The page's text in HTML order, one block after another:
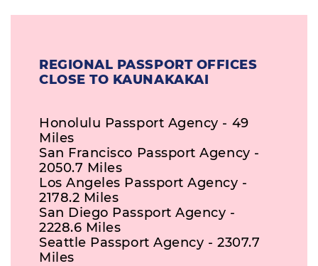
REGIONAL PASSPORT OFFICES
CLOSE TO KAUNAKAKAI
Honolulu Passport Agency - 49
Miles
San Francisco Passport Agency -
2050.7 Miles
Los Angeles Passport Agency -
2178.2 Miles
San Diego Passport Agency -
2228.6 Miles
Seattle Passport Agency - 2307.7
Miles